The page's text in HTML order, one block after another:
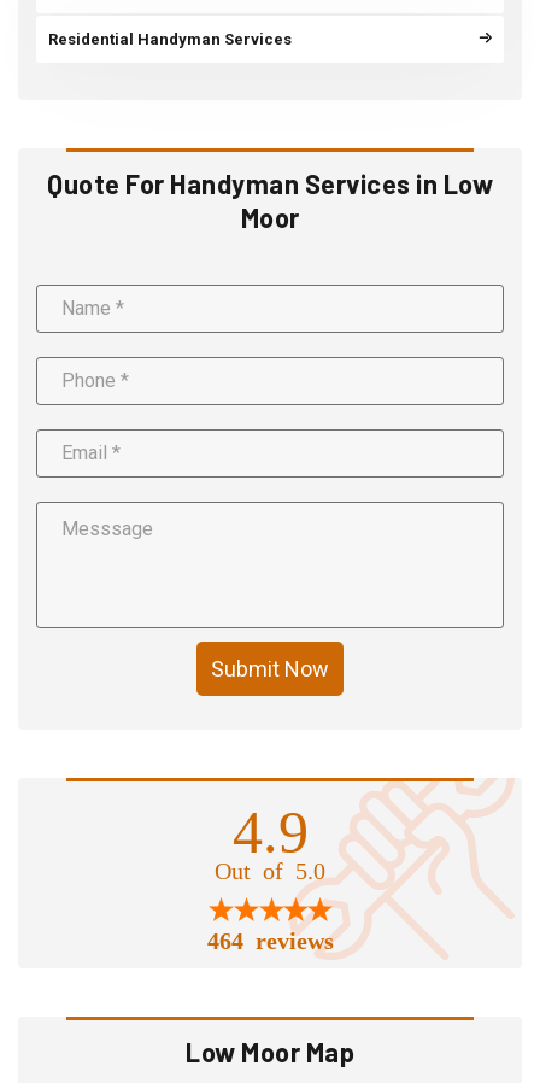
Residential Handyman Services
Quote For Handyman Services in Low
Moor
Submit Now
4.9
Out of 5.0
464 reviews
Low Moor Map